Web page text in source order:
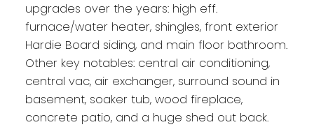
upgrades over the years: high eff.
furnace/water heater, shingles, front exterior
Hardie Board siding, and main floor bathroom.
Other key notables: central air conditioning,
central vac, air exchanger, surround sound in
basement, soaker tub, wood fireplace,
concrete patio, and a huge shed out back.